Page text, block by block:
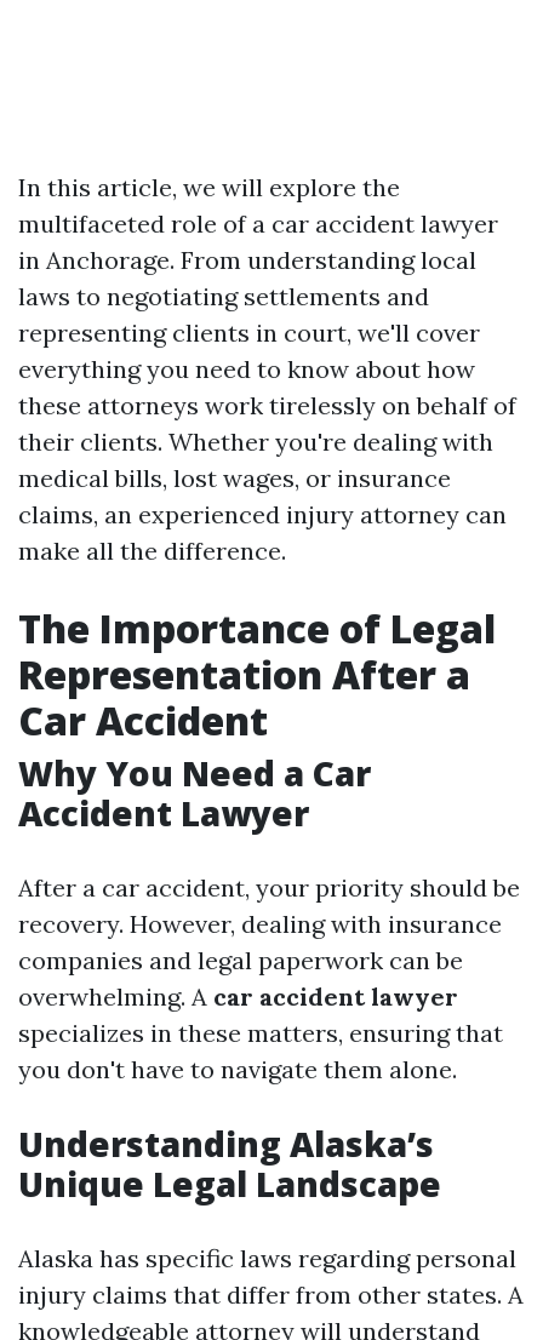
In this article, we will explore the
multifaceted role of a car accident lawyer
in Anchorage. From understanding local
laws to negotiating settlements and
representing clients in court, we'll cover
everything you need to know about how
these attorneys work tirelessly on behalf of
their clients. Whether you're dealing with
medical bills, lost wages, or insurance
claims, an experienced injury attorney can
make all the difference.
The Importance of Legal
Representation After a
Car Accident
Why You Need a Car
Accident Lawyer
After a car accident, your priority should be
recovery. However, dealing with insurance
companies and legal paperwork can be
overwhelming. A car accident lawyer
specializes in these matters, ensuring that
you don't have to navigate them alone.
Understanding Alaska’s
Unique Legal Landscape
Alaska has specific laws regarding personal
injury claims that differ from other states. A
knowledgeable attorney will understand